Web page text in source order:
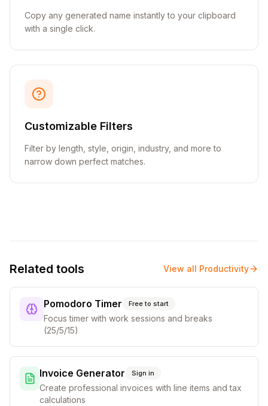
Copy any generated name instantly to your clipboard
with a single click.
Customizable Filters
Filter by length, style, origin, industry, and more to
narrow down perfect matches.
Related tools View all Productivity
Pomodoro Timer Free to start
Focus timer with work sessions and breaks
(25/5/15)
Invoice Generator Sign in
Create professional invoices with line items and tax
calculations